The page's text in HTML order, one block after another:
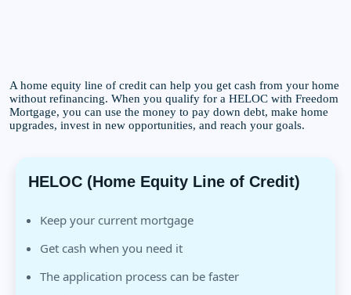
A home equity line of credit can help you get cash from your home
without refinancing. When you qualify for a HELOC with Freedom
Mortgage, you can use the money to pay down debt, make home
upgrades, invest in new opportunities, and reach your goals.
HELOC (Home Equity Line of Credit)
Keep your current mortgage
Get cash when you need it
The application process can be faster